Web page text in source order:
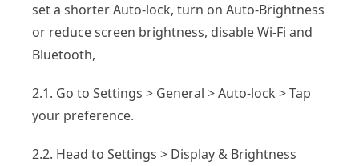
set a shorter Auto-lock, turn on Auto-Brightness
or reduce screen brightness, disable Wi-Fi and
Bluetooth,
2.1. Go to Settings > General > Auto-lock > Tap
your preference.
2.2. Head to Settings > Display & Brightness